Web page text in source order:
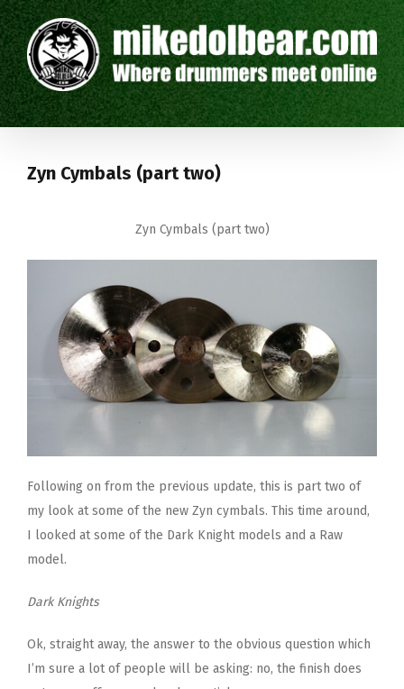
Zyn Cymbals (part two)
Zyn Cymbals (part two)
Following on from the previous update, this is part two of
my look at some of the new Zyn cymbals. This time around,
I looked at some of the Dark Knight models and a Raw
model.
Dark Knights
Ok, straight away, the answer to the obvious question which
I’m sure a lot of people will be asking: no, the finish does